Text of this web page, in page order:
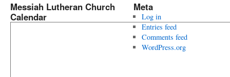
Messiah Lutheran Church
Calendar
Meta
Log in
Entries feed
Comments feed
WordPress.org